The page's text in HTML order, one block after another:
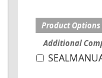
Product
Additional